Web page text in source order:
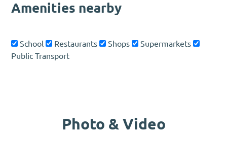
Amenities nearby
School Restaurants Shops
Supermarkets
Public Transport
Photo & Video